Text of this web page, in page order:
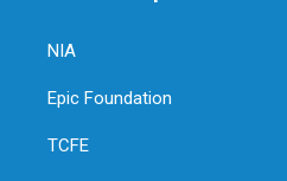
NIA
Epic Foundation
TCFE